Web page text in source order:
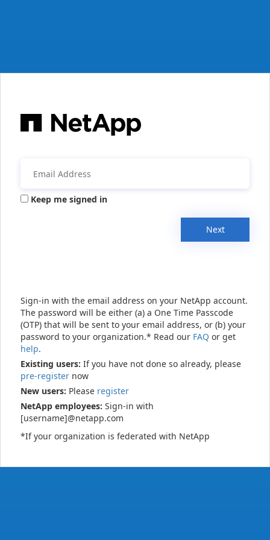
Keep me signed in
Next
Sign-in with the email address on your NetApp account.
The password will be either (a) a One Time Passcode
(OTP) that will be sent to your email address, or (b) your
password to your organization.* Read our FAQ or get
help.
Existing users: If you have not done so already, please
pre-register now
New users: Please register
NetApp employees: Sign-in with
[username]@netapp.com
*If your organization is federated with NetApp